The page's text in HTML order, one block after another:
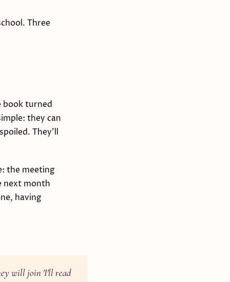
Three
book turned
they can
They'll
the meeting
next month
having
will join 'I'll read